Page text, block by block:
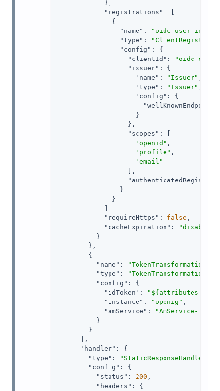
            },
"registrations" : [
              {
"name" :
"oidc-user-info-
"type" :
"config" : {
"clientId" :
"issuer" : {
"name" : "Issuer" ,
"type" : "Issuer" ,
"config" : {
"wellKnownEndpoint"
                    }
                  },
"scopes" : [
"openid" ,
"profile" ,
"email"
                  ],
                }
              }
            ],
"requireHttps" : false ,
"cacheExpiration" :
"disabled"
          }
        },
        {
"name" :
"type" :
"config" : {
"idToken" :
"instance" : "openig" ,
"amService" :
"AmService-1"
          }
        }
      ],
"handler" : {
"type" : "StaticResponseHandler"
"config" : {
"status" : 200 ,
"headers" : {